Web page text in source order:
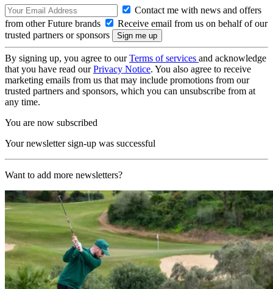
Contact me with news and offers
from other Future brands
Receive email from us on behalf of our
trusted partners or sponsors
By signing up, you agree to ourTerms of services and acknowledge
that you have read ourPrivacy Notice. You also agree to receive
marketing emails from us that may include promotions from our
trusted partners and sponsors, which you can unsubscribe from at
any time.
You are now subscribed
Your newsletter sign-up was successful
Want to add more newsletters?